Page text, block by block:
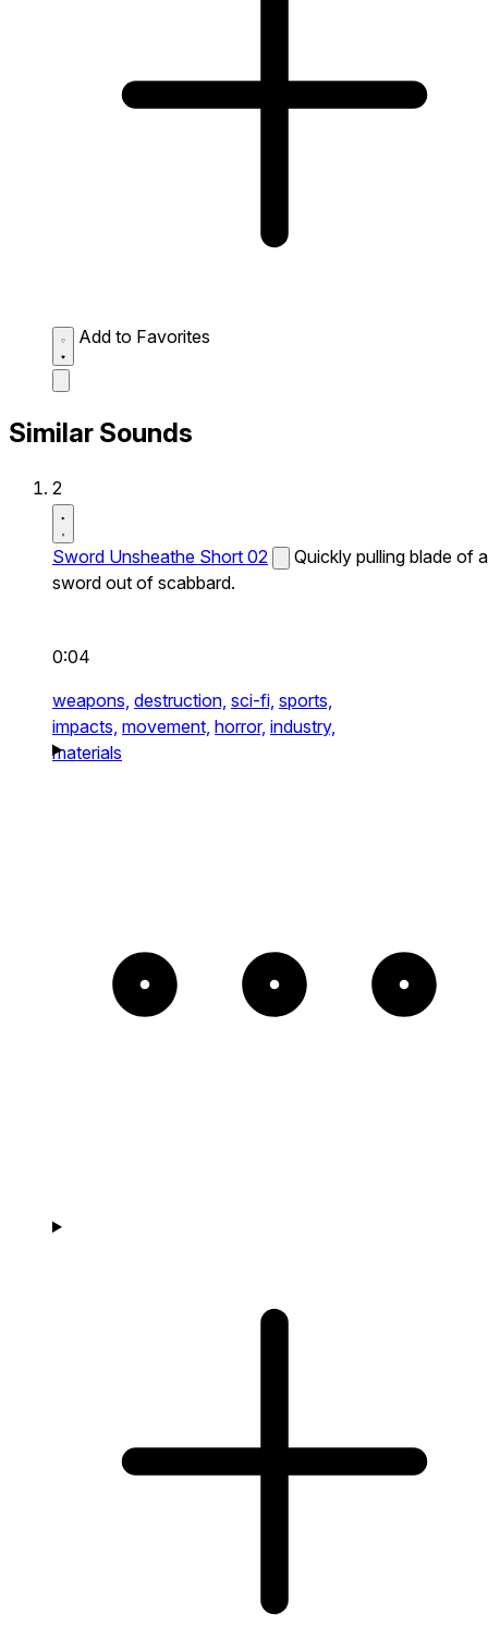
Add to Favorites
Similar Sounds
2
Sword Unsheathe Short 02
Quickly pulling blade of a
sword out of scabbard.
0:04
weapons, destruction, sci-fi, sports,
impacts, movement, horror, industry,
materials